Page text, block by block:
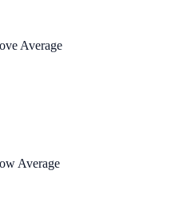
Average
Average